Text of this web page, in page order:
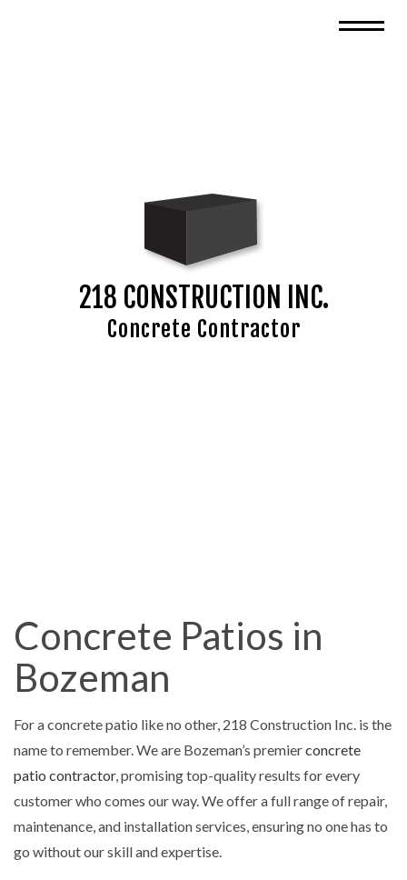
218 CONSTRUCTION INC.
Concrete Contractor
Concrete Patios in
Bozeman
For a concrete patio like no other, 218 Construction Inc. is the
name to remember. We are Bozeman’s premierconcrete
patio contractor, promising top-quality results for every
customer who comes our way. We offer a full range of repair,
maintenance, and installation services, ensuring no one has to
go without our skill and expertise.